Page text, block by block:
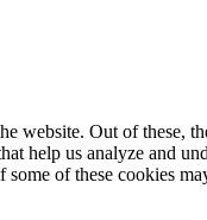
Out of these,
help us analyze and
of these cookies